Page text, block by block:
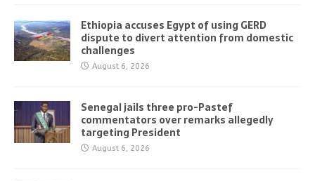
Ethiopia accuses Egypt of using GERD
dispute to divert attention from domestic
challenges
August 6, 2026
Senegal jails three pro-Pastef
commentators over remarks allegedly
targeting President
August 6, 2026